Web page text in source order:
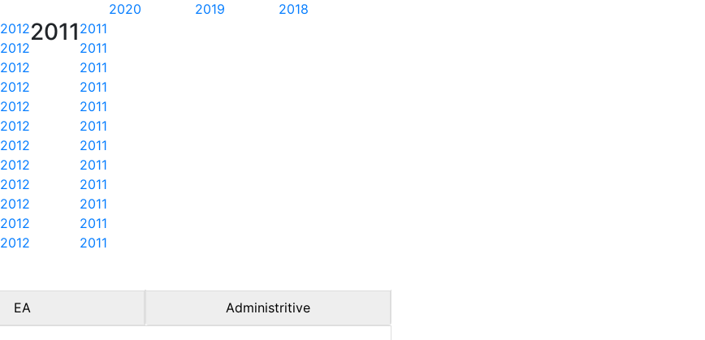
2020
2019
2018
2012
2012
2012
2012
2012
2012
2012
2012
2012
2012
2012
2012
2011 2011
2011
2011
2011
2011
2011
2011
2011
2011
2011
2011
2011
EA Administritive